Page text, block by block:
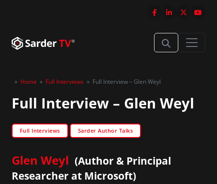
» Home » Full Interviews » Full Interview – Glen Weyl
Full Interview – Glen Weyl
Full Interviews Sarder Author Talks
Glen Weyl (Author & Principal
Researcher at Microsoft)